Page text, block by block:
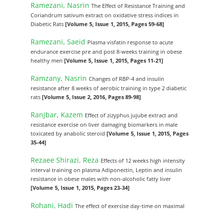
Ramezani, NasrinThe Effect of Resistance Training and
Coriandrum sativum extract on oxidative stress indices in
Diabetic Rats[Volume 5, Issue 1, 2015, Pages 59-68]
Ramezani, Saeid Plasma visfatin response to acute
endurance exercise pre and post 8-weeks training in obese
healthy men[Volume 5, Issue 1, 2015, Pages 11-21]
Ramzany, NasrinChanges of RBP-4 and insulin
resistance after 8 weeks of aerobic training in type 2 diabetic
rats[Volume 5, Issue 2, 2016, Pages 89-98]
Ranjbar, Kazem Effect of zizyphus jujube extract and
resistance exercise on liver damaging biomarkers in male
toxicated by anabolic steroid[Volume 5, Issue 1, 2015, Pages
35-44]
Rezaee Shirazi, Reza Effects of 12 weeks high intensity
interval training on plasma Adiponectin, Leptin and insulin
resistance in obese males with non-alcoholic fatty liver
[Volume 5, Issue 1, 2015, Pages 23-34]
Rohani, HadiThe effect of exercise day-time on maximal